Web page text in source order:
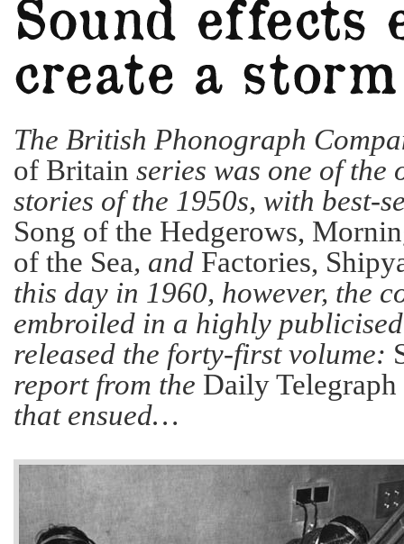
The British Phonograph
of Britain series was one of the
stories of the 1950s, with best-
Song of the Hedgerows,
of the Sea, and Factories,
this day in 1960, however, the
embroiled in a highly
released the forty-first volume:
report from the Daily Telegraph
that ensued…